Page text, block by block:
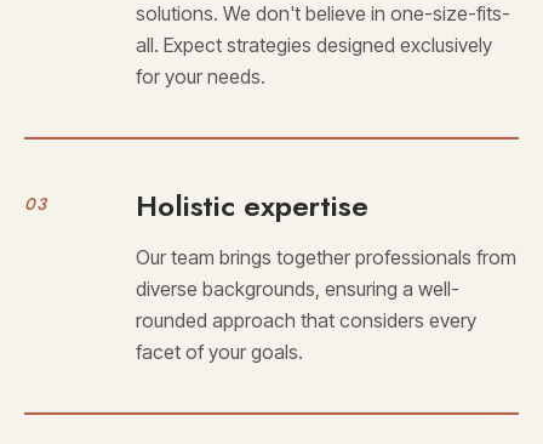
solutions. We don't believe in one-size-fits-
all. Expect strategies designed exclusively
for your needs.
03 Holistic expertise
Our team brings together professionals from
diverse backgrounds, ensuring a well-
rounded approach that considers every
facet of your goals.